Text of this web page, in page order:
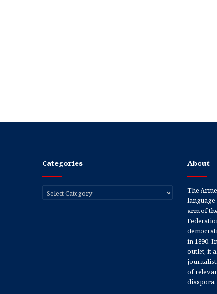
Categories
Categories
About
The
language
arm of
in 1890.
outlet, it
of
diaspora.